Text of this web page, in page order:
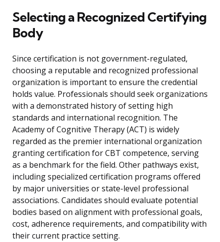
Selecting a Recognized Certifying
Body
Since certification is not government-regulated,
choosing a reputable and recognized professional
organization is important to ensure the credential
holds value. Professionals should seek organizations
with a demonstrated history of setting high
standards and international recognition. The
Academy of Cognitive Therapy (ACT) is widely
regarded as the premier international organization
granting certification for CBT competence, serving
as a benchmark for the field. Other pathways exist,
including specialized certification programs offered
by major universities or state-level professional
associations. Candidates should evaluate potential
bodies based on alignment with professional goals,
cost, adherence requirements, and compatibility with
their current practice setting.